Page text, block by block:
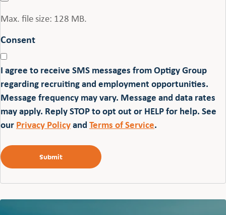
Max. file size: 128 MB.
Consent
I agree to receive SMS messages from Optigy Group
regarding recruiting and employment opportunities.
Message frequency may vary. Message and data rates
may apply. Reply STOP to opt out or HELP for help. See
ourPrivacy PolicyandTerms of Service.